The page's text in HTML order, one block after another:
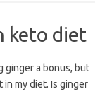
keto diet
ginger a bonus, but
in my diet. Is ginger